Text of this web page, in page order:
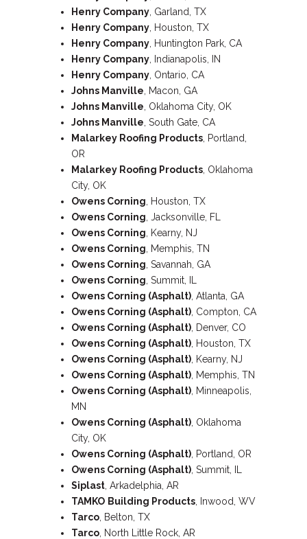
Henry Company , Garland, TX
Henry Company , Houston, TX
Henry Company , Huntington Park, CA
Henry Company , Indianapolis, IN
Henry Company , Ontario, CA
Johns Manville , Macon, GA
Johns Manville , Oklahoma City, OK
Johns Manville , South Gate, CA
Malarkey Roofing Products , Portland,
OR
Malarkey Roofing Products , Oklahoma
City, OK
Owens Corning , Houston, TX
Owens Corning , Jacksonville, FL
Owens Corning , Kearny, NJ
Owens Corning , Memphis, TN
Owens Corning , Savannah, GA
Owens Corning , Summit, IL
Owens Corning (Asphalt) , Atlanta, GA
Owens Corning (Asphalt) , Compton, CA
Owens Corning (Asphalt) , Denver, CO
Owens Corning (Asphalt) , Houston, TX
Owens Corning (Asphalt) , Kearny, NJ
Owens Corning (Asphalt) , Memphis, TN
Owens Corning (Asphalt) , Minneapolis,
MN
Owens Corning (Asphalt) , Oklahoma
City, OK
Owens Corning (Asphalt) , Portland, OR
Owens Corning (Asphalt) , Summit, IL
Siplast , Arkadelphia, AR
TAMKO Building Products , Inwood, WV
Tarco , Belton, TX
Tarco , North Little Rock, AR